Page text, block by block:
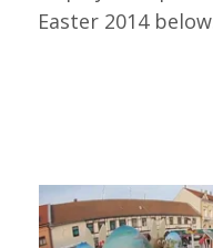
Easter 2014